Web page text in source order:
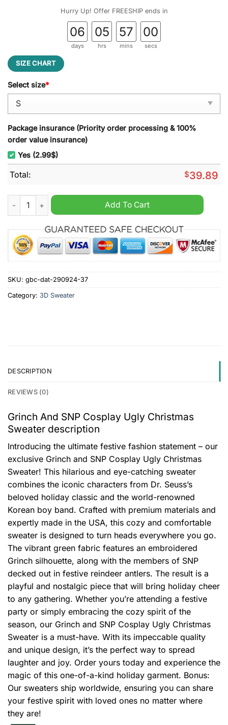
Hurry Up! Offer FREESHIP ends in
06
days
05
hrs
57
mins
00
secs
SIZE CHART
Select size*
Package insurance (Priority order processing & 100%
order value insurance)
Yes (2.99$)
Total: $39.89
Grinch And SNP Cosplay Ugly Christmas Sweater quantity
Add To Cart
SKU: gbc-dat-290924-37
Category: 3D Sweater
DESCRIPTION
REVIEWS (0)
Grinch And SNP Cosplay Ugly Christmas
Sweater description
Introducing the ultimate festive fashion statement – our
exclusive Grinch and SNP Cosplay Ugly Christmas
Sweater! This hilarious and eye-catching sweater
combines the iconic characters from Dr. Seuss’s
beloved holiday classic and the world-renowned
Korean boy band. Crafted with premium materials and
expertly made in the USA, this cozy and comfortable
sweater is designed to turn heads everywhere you go.
The vibrant green fabric features an embroidered
Grinch silhouette, along with the members of SNP
decked out in festive reindeer antlers. The result is a
playful and nostalgic piece that will bring holiday cheer
to any gathering. Whether you’re attending a festive
party or simply embracing the cozy spirit of the
season, our Grinch and SNP Cosplay Ugly Christmas
Sweater is a must-have. With its impeccable quality
and unique design, it’s the perfect way to spread
laughter and joy. Order yours today and experience the
magic of this one-of-a-kind holiday garment. Bonus:
Our sweaters ship worldwide, ensuring you can share
your festive spirit with loved ones no matter where
they are!